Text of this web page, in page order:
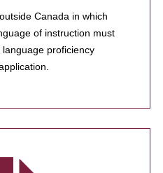
Canada in which
of instruction must
proficiency